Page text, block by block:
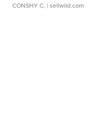
CONSHY C. | sellwild.com